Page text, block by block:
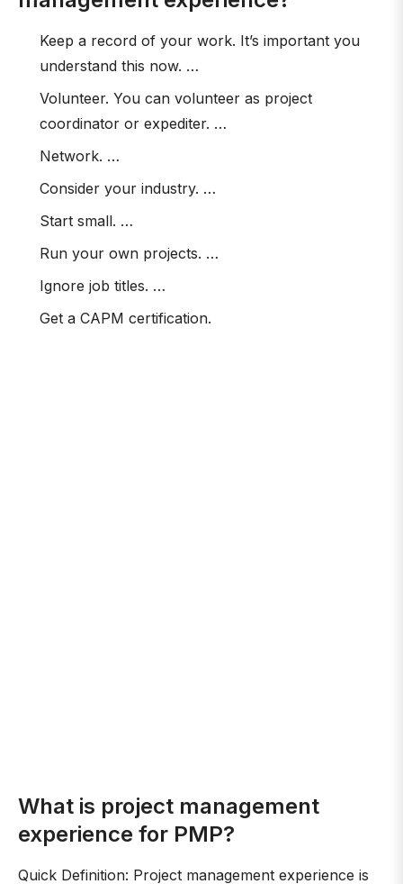
Keep a record of your work. It’s important you
understand this now. …
Volunteer. You can volunteer as project
coordinator or expediter. …
Network. …
Consider your industry. …
Start small. …
Run your own projects. …
Ignore job titles. …
Get a CAPM certification.
What is project management
experience for PMP?
Quick Definition: Project management experience is